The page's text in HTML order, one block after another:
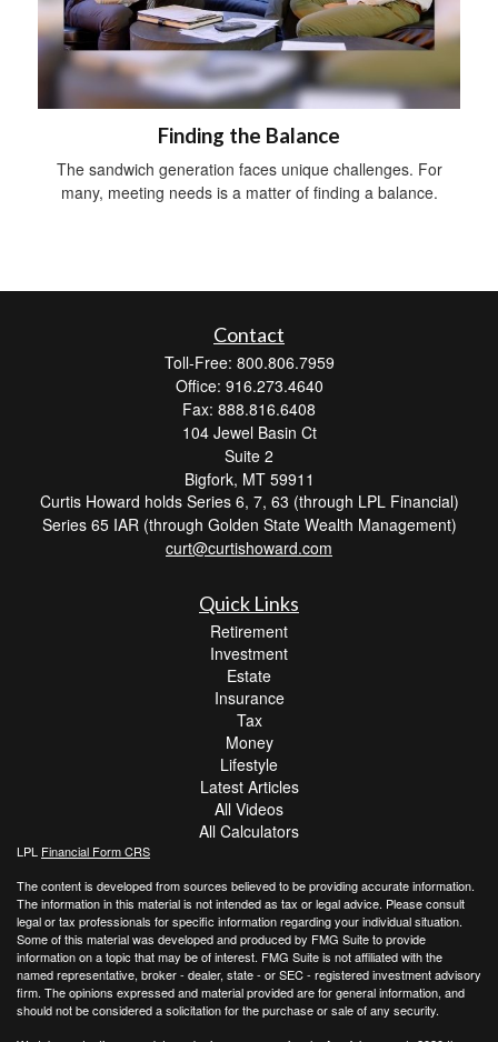
Finding the Balance
The sandwich generation faces unique challenges. For
many, meeting needs is a matter of finding a balance.
Contact
Toll-Free: 800.806.7959
Office: 916.273.4640
Fax: 888.816.6408
104 Jewel Basin Ct
Suite 2
Bigfork, MT 59911
Curtis Howard holds Series 6, 7, 63 (through LPL Financial)
Series 65 IAR (through Golden State Wealth Management)
curt@curtishoward.com
Quick Links
Retirement
Investment
Estate
Insurance
Tax
Money
Lifestyle
Latest Articles
All Videos
All Calculators
LPL Financial Form CRS
The content is developed from sources believed to be providing accurate information.
The information in this material is not intended as tax or legal advice. Please consult
legal or tax professionals for specific information regarding your individual situation.
Some of this material was developed and produced by FMG Suite to provide
information on a topic that may be of interest. FMG Suite is not affiliated with the
named representative, broker - dealer, state - or SEC - registered investment advisory
firm. The opinions expressed and material provided are for general information, and
should not be considered a solicitation for the purchase or sale of any security.